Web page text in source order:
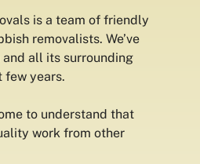
is a team of friendly
removalists. We’ve
all its surrounding
few years.
to understand that
work from other